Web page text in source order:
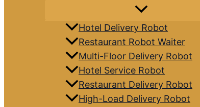
Hotel Delivery Robot
Restaurant Robot Waiter
Multi-Floor Delivery Robot
Hotel Service Robot
Restaurant Delivery Robot
High-Load Delivery Robot